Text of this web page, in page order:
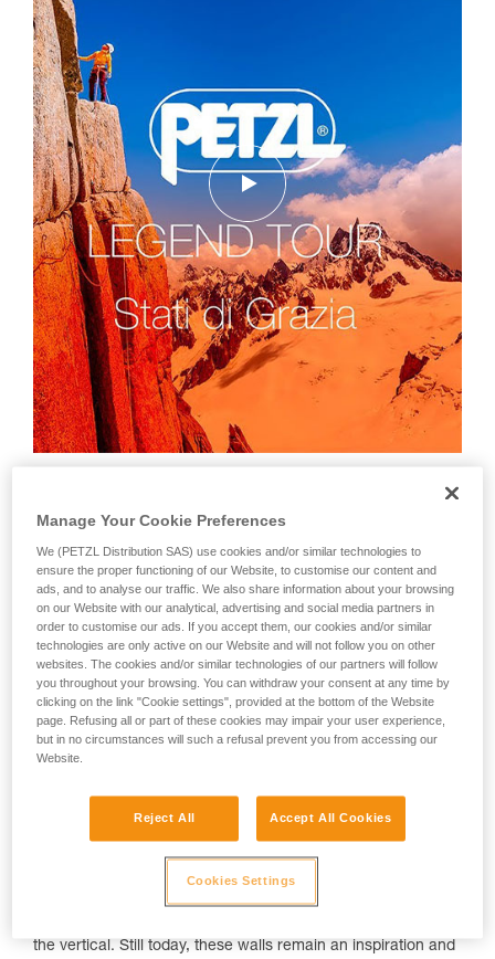
Showcasing the extensive archives ofWalter Bonatti,
, an exhibit at the
Turin National Museum of
Mountains
, pays homage to the magic of the
Mont Blanc
massif and the grandeur of the red granite walls on the east
face of Grand Capucin. Pages in the history of climbing are
etched in its stone — a symphony of cracks, dihedrals, roofs,
the vertical. Still today, these walls remain an inspiration and
Manage Your Cookie Preferences
We (PETZL Distribution SAS) use cookies and/or similar technologies to
ensure the proper functioning of our Website, to customise our content and
ads, and to analyse our traffic. We also share information about your browsing
on our Website with our analytical, advertising and social media partners in
order to customise our ads. If you accept them, our cookies and/or similar
technologies are only active on our Website and will not follow you on other
websites. The cookies and/or similar technologies of our partners will follow
you throughout your browsing. You can withdraw your consent at any time by
clicking on the link "Cookie settings", provided at the bottom of the Website
page. Refusing all or part of these cookies may impair your user experience,
but in no circumstances will such a refusal prevent you from accessing our
Website.
Reject All Accept All Cookies
Cookies Settings